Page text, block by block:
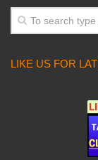
LIKE US FOR